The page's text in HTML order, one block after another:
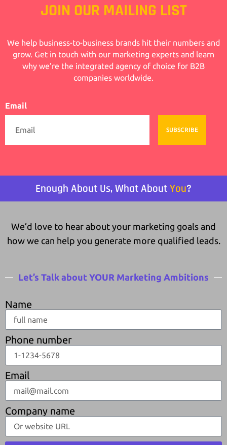
JOIN OUR MAILING LIST
We help business-to-business brands hit their numbers and
grow. Get in touch with our marketing experts and learn
why we’re the integrated agency of choice for B2B
companies worldwide.
Email
SUBSCRIBE
Enough About Us, What AboutYou?
We’d love to hear about your marketing goals and
how we can help you generate more qualified leads.
Let’s Talk about YOUR Marketing Ambitions
Name
Phone number
Email
Company name